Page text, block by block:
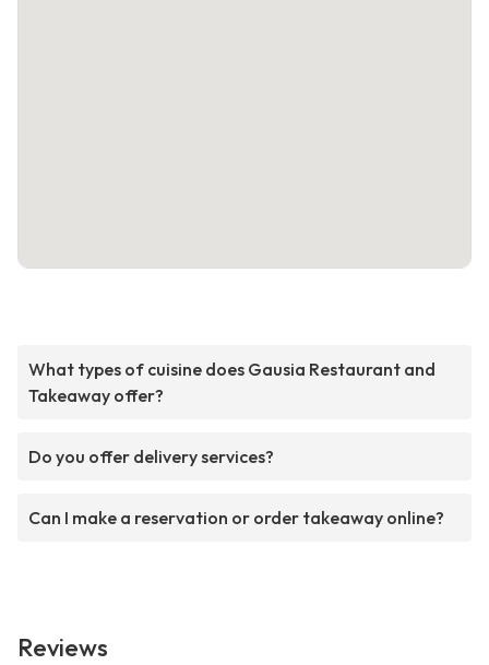
What types of cuisine does Gausia Restaurant and
Takeaway offer?
Do you offer delivery services?
Can I make a reservation or order takeaway online?
Reviews